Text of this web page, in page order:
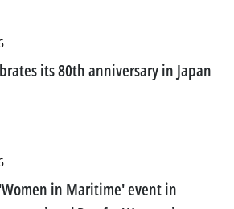
its 80th anniversary in Japan
in Maritime' event in